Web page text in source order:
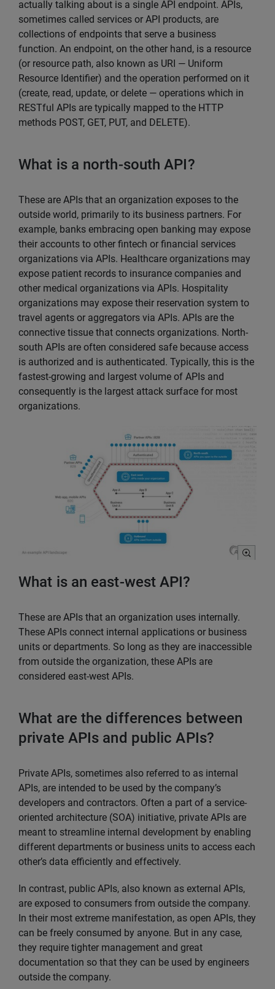
actually talking about is a single API endpoint. APIs,
sometimes called services or API products, are
collections of endpoints that serve a business
function. An endpoint, on the other hand, is a resource
(or resource path, also known as URI — Uniform
Resource Identifier) and the operation performed on it
(create, read, update, or delete — operations which in
RESTful APIs are typically mapped to the HTTP
methods POST, GET, PUT, and DELETE).
What is a north-south API?
These are APIs that an organization exposes to the
outside world, primarily to its business partners. For
example, banks embracing open banking may expose
their accounts to other fintech or financial services
organizations via APIs. Healthcare organizations may
expose patient records to insurance companies and
other medical organizations via APIs. Hospitality
organizations may expose their reservation system to
travel agents or aggregators via APIs. APIs are the
connective tissue that connects organizations. North-
south APIs are often considered safe because access
is authorized and is authenticated. Typically, this is the
fastest-growing and largest volume of APIs and
consequently is the largest attack surface for most
organizations.
What is an east-west API?
These are APIs that an organization uses internally.
These APIs connect internal applications or business
units or departments. So long as they are inaccessible
from outside the organization, these APIs are
considered east-west APIs.
What are the differences between
private APIs and public APIs?
Private APIs, sometimes also referred to as internal
APIs, are intended to be used by the company’s
developers and contractors. Often a part of a service-
oriented architecture (SOA) initiative, private APIs are
meant to streamline internal development by enabling
different departments or business units to access each
other’s data efficiently and effectively.
In contrast, public APIs, also known as external APIs,
are exposed to consumers from outside the company.
In their most extreme manifestation, as open APIs, they
can be freely consumed by anyone. But in any case,
they require tighter management and great
documentation so that they can be used by engineers
outside the company.